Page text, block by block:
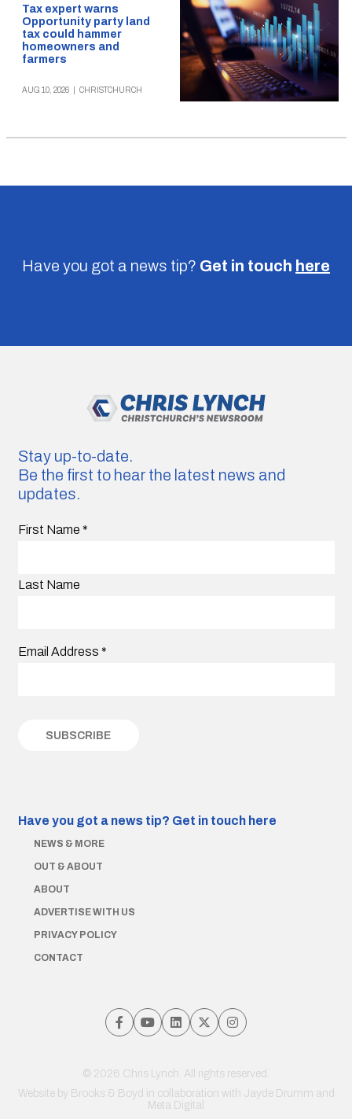
Tax expert warns
Opportunity party land
tax could hammer
homeowners and
farmers
AUG 10, 2026 CHRISTCHURCH
Have you got a news tip? Get in touch here
Stay up-to-date.
Be the first to hear the latest news and
updates.
First Name *
Last Name
Email Address *
Have you got a news tip? Get in touch here
NEWS & MORE
OUT & ABOUT
ABOUT
ADVERTISE WITH US
PRIVACY POLICY
CONTACT
© 2026 Chris Lynch. All rights reserved.
Website by Brooks & Boyd in collaboration with Jayde Drumm and
Meta Digital